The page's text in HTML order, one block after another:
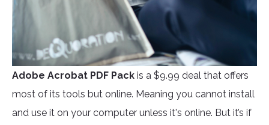
Adobe Acrobat PDF Pack is a $9.99 deal that offers
most of its tools but online. Meaning you cannot install
and use it on your computer unless it's online. But it’s if